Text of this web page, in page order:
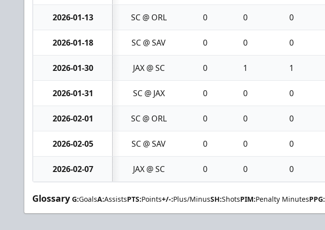
2026-01-13 SC @ ORL 0 0 0
2026-01-18 SC @ SAV 0 0 0
2026-01-30 JAX @ SC 0 1 1
2026-01-31 SC @ JAX 0 0 0
2026-02-01 SC @ ORL 0 0 0
2026-02-05 SC @ SAV 0 0 0
2026-02-07 JAX @ SC 0 0 0
Glossary G:GoalsA:AssistsPTS:Points+/-:Plus/MinusSH:ShotsPIM:Penalty MinutesPPG: